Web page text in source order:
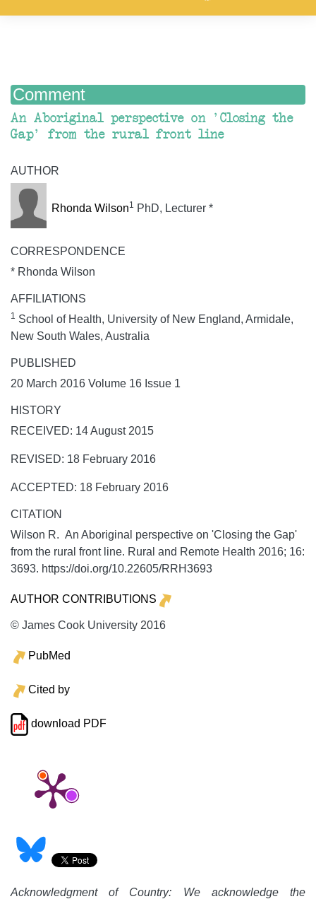
Comment
An Aboriginal perspective on 'Closing the
Gap' from the rural front line
AUTHOR
Rhonda Wilson1 PhD, Lecturer *
CORRESPONDENCE
* Rhonda Wilson
AFFILIATIONS
1 School of Health, University of New England, Armidale,
New South Wales, Australia
PUBLISHED
20 March 2016 Volume 16 Issue 1
HISTORY
RECEIVED: 14 August 2015
REVISED: 18 February 2016
ACCEPTED: 18 February 2016
CITATION
Wilson R. An Aboriginal perspective on 'Closing the Gap'
from the rural front line. Rural and Remote Health 2016; 16:
3693. https://doi.org/10.22605/RRH3693
AUTHOR CONTRIBUTIONS
© James Cook University 2016
PubMed
Cited by
download PDF
Acknowledgment of Country: We acknowledge the